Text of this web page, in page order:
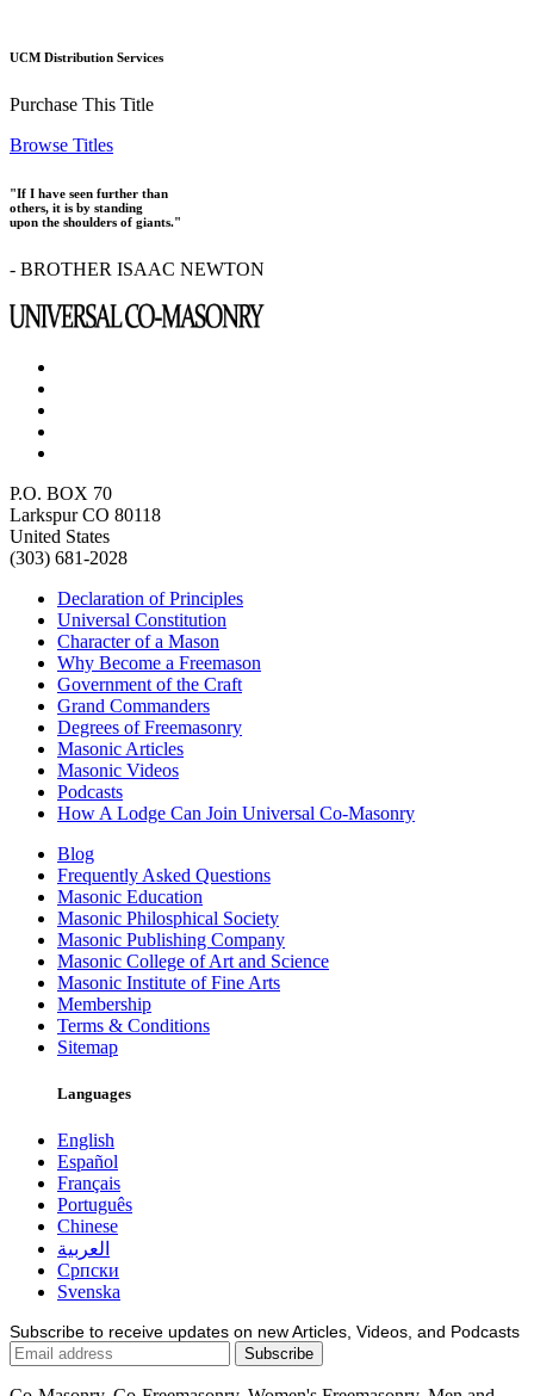
UCM Distribution Services
Purchase This Title
Browse Titles
"If I have seen further than
others, it is by standing
upon the shoulders of giants."
- BROTHER ISAAC NEWTON
P.O. BOX 70
Larkspur CO 80118
United States
(303) 681-2028
Declaration of Principles
Universal Constitution
Character of a Mason
Why Become a Freemason
Government of the Craft
Grand Commanders
Degrees of Freemasonry
Masonic Articles
Masonic Videos
Podcasts
How A Lodge Can Join Universal Co-Masonry
Blog
Frequently Asked Questions
Masonic Education
Masonic Philosphical Society
Masonic Publishing Company
Masonic College of Art and Science
Masonic Institute of Fine Arts
Membership
Terms & Conditions
Sitemap
Languages
English
Español
Français
Português
Chinese
العربية
Српски
Svenska
Subscribe to receive updates on new Articles, Videos, and Podcasts